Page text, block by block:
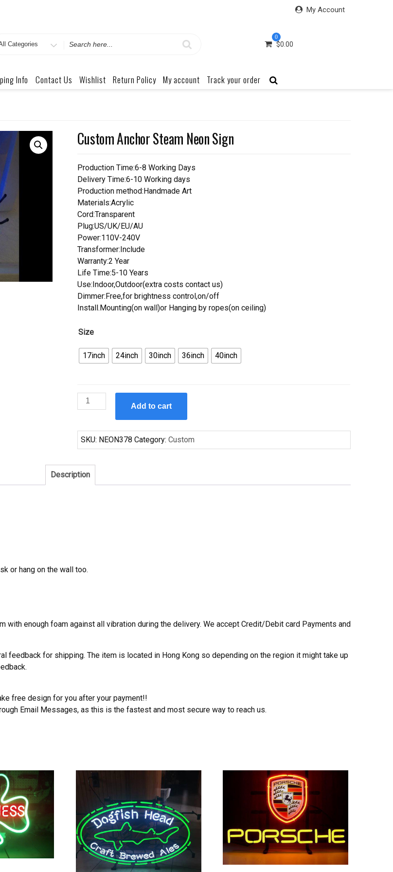
My Account
0
$0.00
Info Contact Us Wishlist Return Policy My account Track your order
Custom Anchor Steam Neon Sign
Production Time:6-8 Working Days
Delivery Time:6-10 Working days
Production method:Handmade Art
Materials:Acrylic
Cord:Transparent
Plug:US/UK/EU/AU
Power:110V-240V
Transformer:Include
Warranty:2 Year
Life Time:5-10 Years
Use:Indoor,Outdoor(extra costs contact us)
Dimmer:Free,for brightness control,on/off
Install.Mounting(on wall)or Hanging by ropes(on ceiling)
Size
17inch 24inch 30inch 36inch 40inch
Custom
Anchor
Neon
Sign
Add to cart
SKU: NEON378 Category:Custom
Description
or hang on the wall too.
with enough foam against all vibration during the delivery. We accept Credit/Debit card Payments and
feedback for shipping. The item is located in Hong Kong so depending on the region it might take up
free design for you after your payment!!
Email Messages, as this is the fastest and most secure way to reach us.